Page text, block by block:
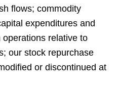
flows; commodity
expenditures and
relative to
our stock repurchase
or discontinued at